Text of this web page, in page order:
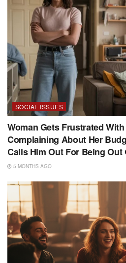
SOCIAL ISSUES
Woman Gets Frustrated
Complaining About Her
Calls Him Out For Being Out
5 MONTHS AGO